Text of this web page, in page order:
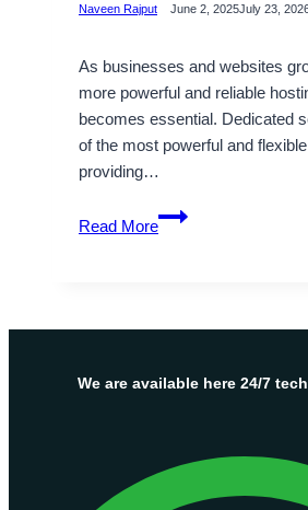
Naveen Rajput June 2, 2025July 23,
As businesses and websites
more powerful and reliable
becomes essential. Dedicated
of the most powerful and
providing…
Read More
Buy
Cheap
We are available here 24/7